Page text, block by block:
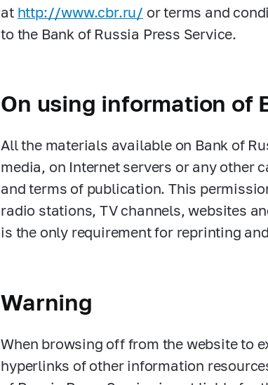
at http://www.cbr.ru/ or terms and
to the Bank of Russia Press Service.
On using information of
All the materials available on Bank of
media, on Internet servers or any other
and terms of publication. This
radio stations, TV channels, websites
is the only requirement for reprinting
Warning
When browsing off from the website to
hyperlinks of other information